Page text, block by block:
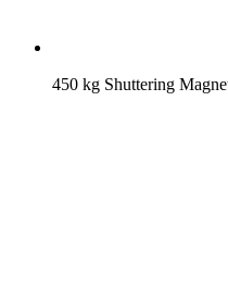
450 kg Shuttering